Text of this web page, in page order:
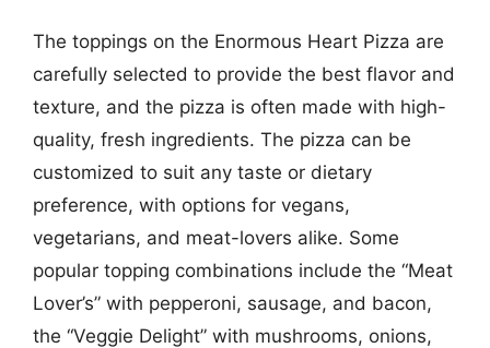
The toppings on the Enormous Heart Pizza are
carefully selected to provide the best flavor and
texture, and the pizza is often made with high-
quality, fresh ingredients. The pizza can be
customized to suit any taste or dietary
preference, with options for vegans,
vegetarians, and meat-lovers alike. Some
popular topping combinations include the “Meat
Lover’s” with pepperoni, sausage, and bacon,
the “Veggie Delight” with mushrooms, onions,